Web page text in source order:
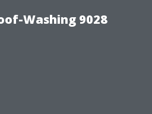
Washing 9028